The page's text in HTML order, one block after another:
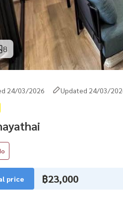
8
24/03/2026 Updated 24/03/
price ฿23,000